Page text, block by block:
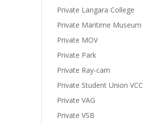
Private Langara College
Private Maritime Museum
Private MOV
Private Park
Private Ray-cam
Private Student Union VCC
Private VAG
Private VSB